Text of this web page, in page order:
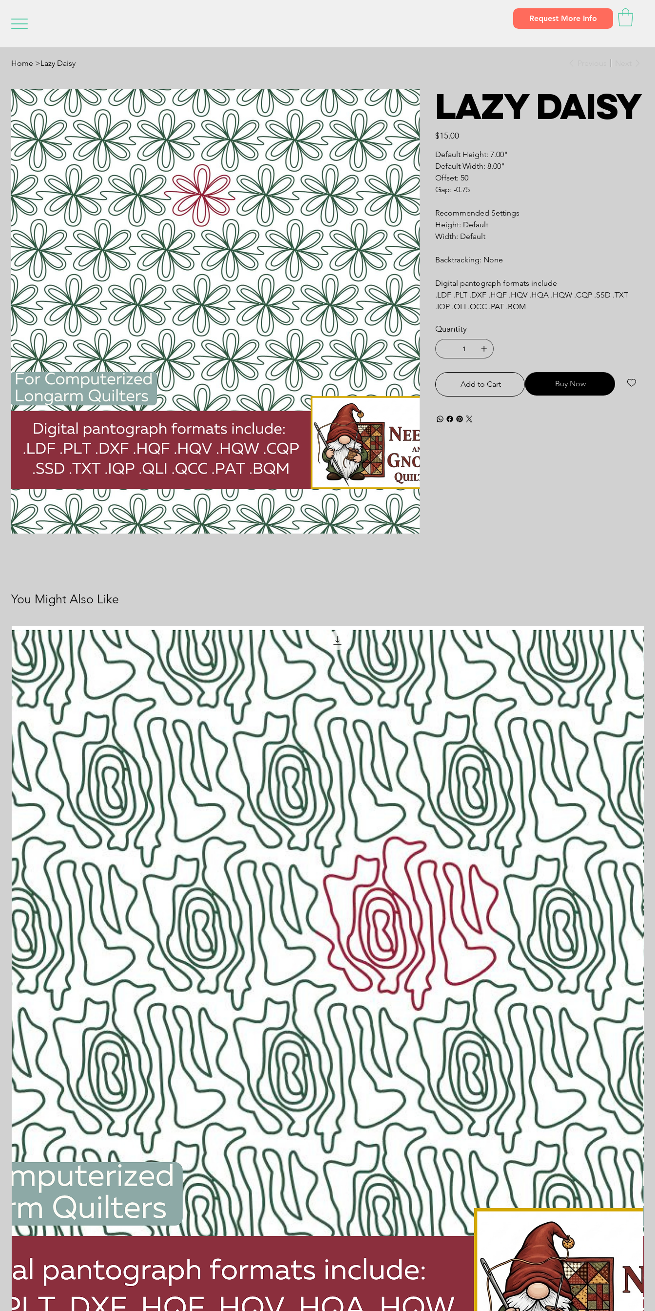
Request More Info
Home >Lazy Daisy
Lazy Daisy
Price
$15.00
Default Height: 7.00"
Default Width: 8.00"
Offset: 50
Gap: -0.75
Recommended Settings
Height: Default
Width: Default
Backtracking: None
Digital pantograph formats include
.LDF .PLT .DXF .HQF .HQV .HQA .HQW .CQP .SSD .TXT
.IQP .QLI .QCC .PAT .BQM
Quantity
Add to Cart Buy Now
You Might Also Like